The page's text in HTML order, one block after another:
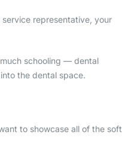
representative, your
schooling — dental
the dental space.
to showcase all of the soft